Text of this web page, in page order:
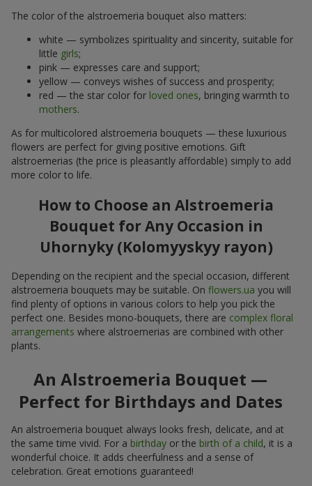
The color of the alstroemeria bouquet also matters:
white — symbolizes spirituality and sincerity, suitable for
little girls;
pink — expresses care and support;
yellow — conveys wishes of success and prosperity;
red — the star color for loved ones, bringing warmth to
mothers.
As for multicolored alstroemeria bouquets — these luxurious
flowers are perfect for giving positive emotions. Gift
alstroemerias (the price is pleasantly affordable) simply to add
more color to life.
How to Choose an Alstroemeria
Bouquet for Any Occasion in
Uhornyky (Kolomyyskyy rayon)
Depending on the recipient and the special occasion, different
alstroemeria bouquets may be suitable. On flowers.ua you will
find plenty of options in various colors to help you pick the
perfect one. Besides mono-bouquets, there are complex floral
arrangements where alstroemerias are combined with other
plants.
An Alstroemeria Bouquet —
Perfect for Birthdays and Dates
An alstroemeria bouquet always looks fresh, delicate, and at
the same time vivid. For a birthday or the birth of a child, it is a
wonderful choice. It adds cheerfulness and a sense of
celebration. Great emotions guaranteed!